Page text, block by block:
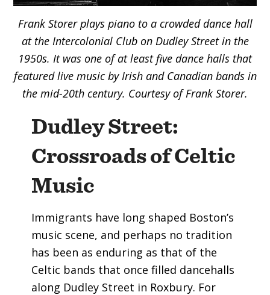
Frank Storer plays piano to a crowded dance hall
at the Intercolonial Club on Dudley Streetin the
1950s. It was one of at least five dance halls that
featured live music by Irish and Canadian bands in
the mid-20th century. Courtesy of Frank Storer.
Dudley Street:
Crossroads of Celtic
Music
Immigrants have long shaped Boston’s
music scene, and perhaps no tradition
has been as enduring as that of the
Celtic bands that once filled dancehalls
along Dudley Street in Roxbury. For